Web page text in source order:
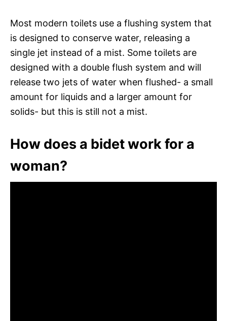
Most modern toilets use a flushing system that
is designed to conserve water, releasing a
single jet instead of a mist. Some toilets are
designed with a double flush system and will
release two jets of water when flushed- a small
amount for liquids and a larger amount for
solids- but this is still not a mist.
How does a bidet work for a
woman?